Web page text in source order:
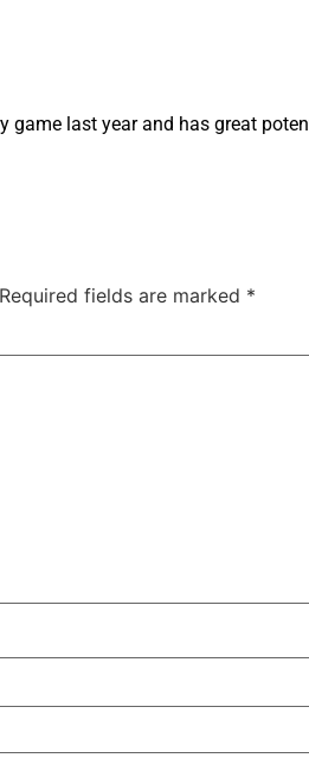
game last year and has great
Required fields are marked *